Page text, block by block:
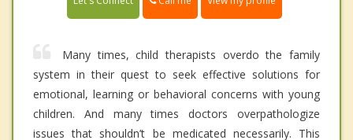
Many times, child therapists overdo the family
system in their quest to seek effective solutions for
emotional, learning or behavioral concerns with young
children. And many times doctors overpathologize
issues that shouldn’t be medicated necessarily. This